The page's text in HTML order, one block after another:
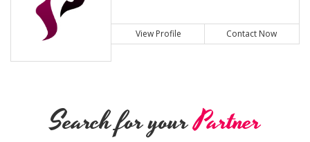
View Profile Contact Now
Search for yourPartner